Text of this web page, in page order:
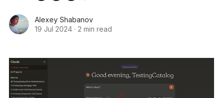
Alexey Shabanov
19 Jul 2024 · 2 min read